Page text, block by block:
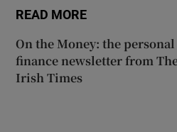
READ MORE
On the Money: the personal
finance newsletter from
Irish Times